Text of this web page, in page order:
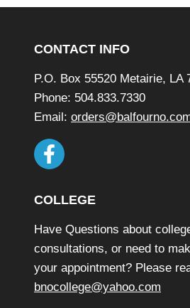
CONTACT INFO
P.O. Box 55520 Metairie, LA
Phone: 504.833.7330
Email:
COLLEGE
Have Questions about
consultations, or need to
your appointment? Please
bnocollege@yahoo.com